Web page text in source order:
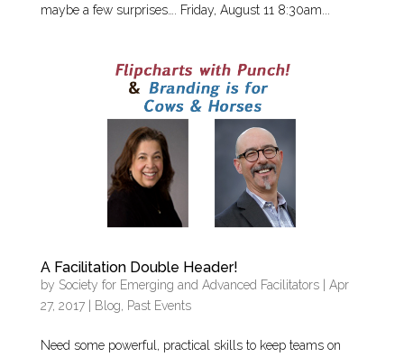
maybe a few surprises…. Friday, August 11 8:30am...
A Facilitation Double Header!
by Society for Emerging and Advanced Facilitators| Apr
27, 2017| Blog Past Events
Need some powerful, practical skills to keep teams on